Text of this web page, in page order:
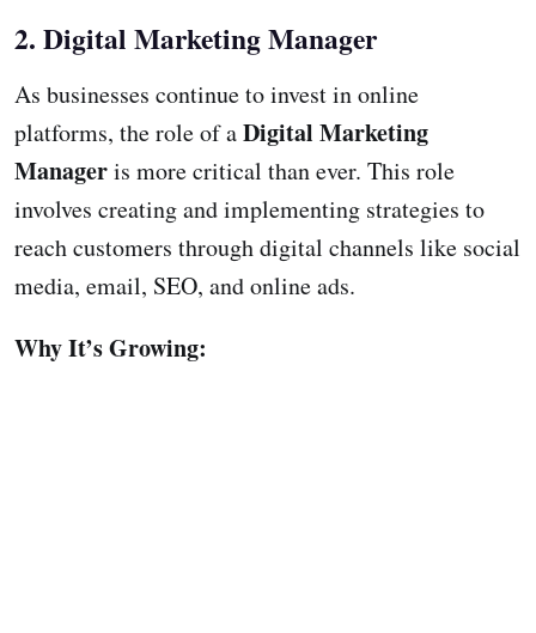
2. Digital Marketing Manager
As businesses continue to invest in online
platforms, the role of aDigital Marketing
Manageris more critical than ever. This role
involves creating and implementing strategies to
reach customers through digital channels like social
media, email, SEO, and online ads.
Why It’s Growing: